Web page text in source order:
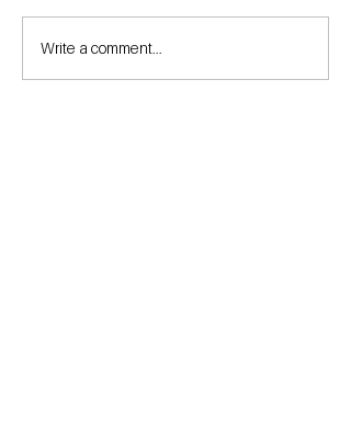
Write a comment...